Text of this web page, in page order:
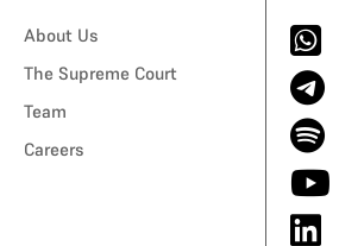
About Us
The Supreme Court
Team
Careers